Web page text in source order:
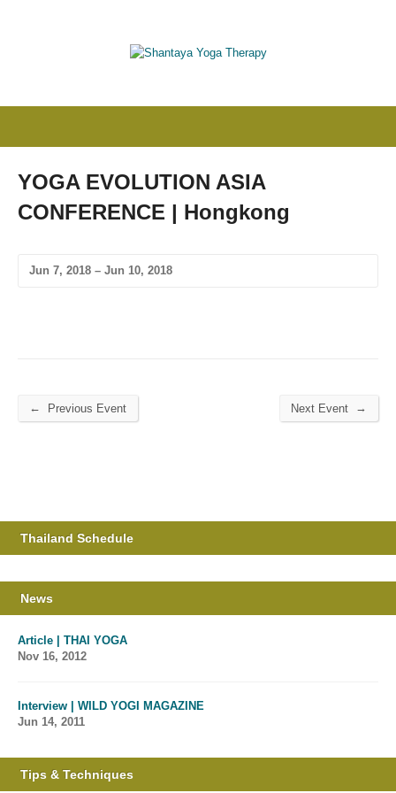
YOGA EVOLUTION ASIA
CONFERENCE | Hongkong
Jun 7, 2018 – Jun 10, 2018
← Previous Event Next Event →
Thailand Schedule
News
Article | THAI YOGA
Nov 16, 2012
Interview | WILD YOGI MAGAZINE
Jun 14, 2011
Tips & Techniques